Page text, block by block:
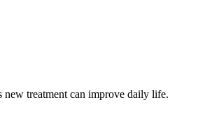
new treatment can improve daily life.